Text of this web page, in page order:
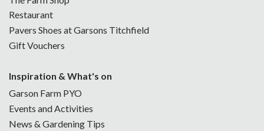
Restaurant
Pavers Shoes at Garsons Titchfield
Gift Vouchers
Inspiration & What's on
Garson Farm PYO
Events and Activities
News & Gardening Tips